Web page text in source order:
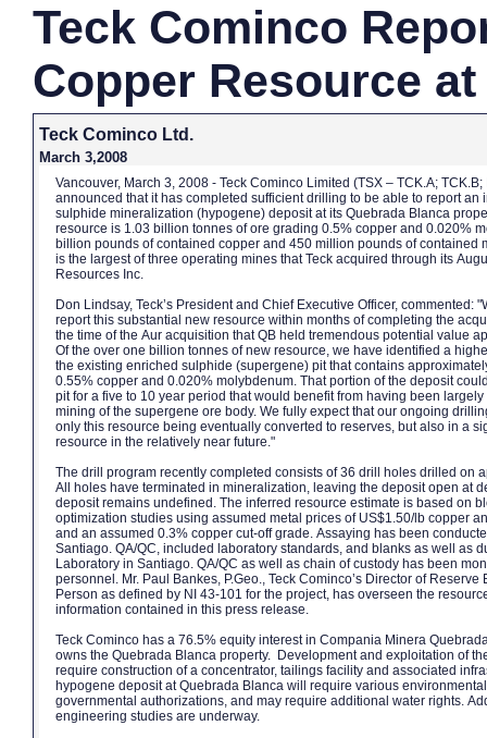
Teck Cominco
Copper Resource
Teck Cominco Ltd.
March 3,2008
Vancouver, March 3, 2008 - Teck Cominco Limited (TSX – TCK.A;
announced that it has completed sufficient drilling to be able to report an
sulphide mineralization (hypogene) deposit at its Quebrada Blanca
resource is 1.03 billion tonnes of ore grading 0.5% copper and 0.020%
billion pounds of contained copper and 450 million pounds of contained
is the largest of three operating mines that Teck acquired through its
Resources Inc.
Don Lindsay, Teck’s President and Chief Executive Officer, commented:
report this substantial new resource within months of completing the
the time of the Aur acquisition that QB held tremendous potential value
Of the over one billion tonnes of new resource, we have identified a
the existing enriched sulphide (supergene) pit that contains
0.55% copper and 0.020% molybdenum. That portion of the deposit
pit for a five to 10 year period that would benefit from having been
mining of the supergene ore body. We fully expect that our ongoing
only this resource being eventually converted to reserves, but also in a
resource in the relatively near future."
The drill program recently completed consists of 36 drill holes drilled on
All holes have terminated in mineralization, leaving the deposit open at
deposit remains undefined. The inferred resource estimate is based on
optimization studies using assumed metal prices of US$1.50/lb copper
and an assumed 0.3% copper cut-off grade. Assaying has been
Santiago. QA/QC, included laboratory standards, and blanks as well as
Laboratory in Santiago. QA/QC as well as chain of custody has been
personnel. Mr. Paul Bankes, P.Geo., Teck Cominco’s Director of
Person as defined by NI 43-101 for the project, has overseen the
information contained in this press release.
Teck Cominco has a 76.5% equity interest in Compania Minera
owns the Quebrada Blanca property. Development and exploitation of
require construction of a concentrator, tailings facility and associated
hypogene deposit at Quebrada Blanca will require various
governmental authorizations, and may require additional water rights.
engineering studies are underway.